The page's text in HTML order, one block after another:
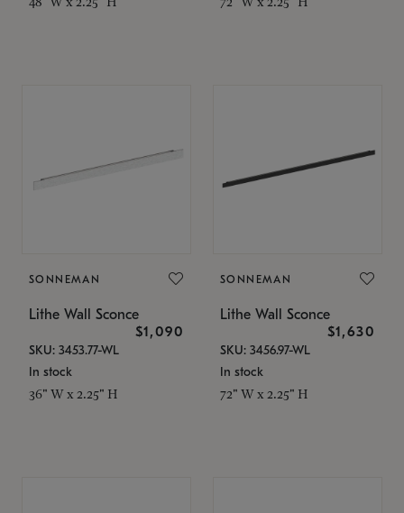
SONNEMAN
Lithe Wall Sconce
$1,090
SKU: 3453.77-WL
In stock
36" W x 2.25" H
SONNEMAN
Lithe Wall Sconce
$1,630
SKU: 3456.97-WL
In stock
72" W x 2.25" H